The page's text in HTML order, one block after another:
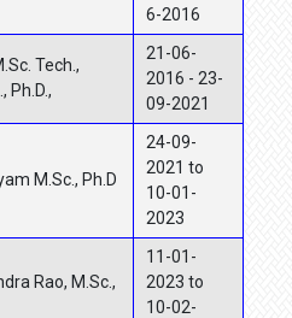
6-2016
Tech.,
Ph.D.,
21-06-
2016 - 23-
09-2021
M.Sc., Ph.D
24-09-
2021 to
10-01-
2023
Rao, M.Sc.,
11-01-
2023 to
10-02-